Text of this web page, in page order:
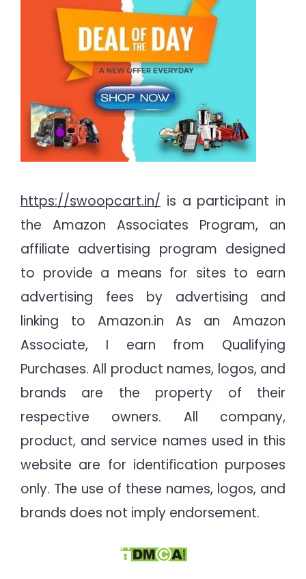
https://swoopcart.in/ is a participant in
the Amazon Associates Program, an
affiliate advertising program designed
to provide a means for sites to earn
advertising fees by advertising and
linking to Amazon.in As an Amazon
Associate, I earn from Qualifying
Purchases. All product names, logos, and
brands are the property of their
respective owners. All company,
product, and service names used in this
website are for identification purposes
only. The use of these names, logos, and
brands does not imply endorsement.